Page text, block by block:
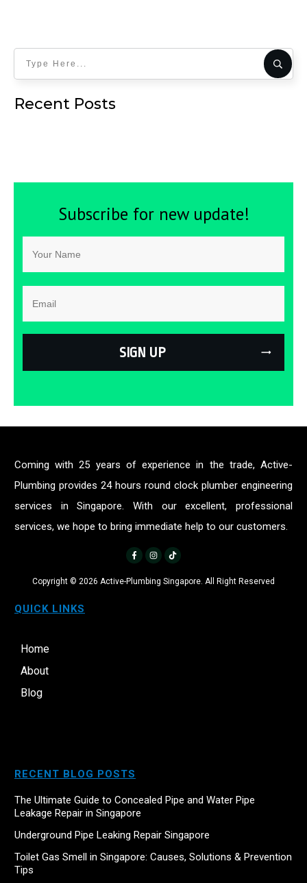
Recent Posts
Subscribe for new update!
SIGN UP
Coming with 25 years of experience in the trade, Active-
Plumbing provides 24 hours round clock plumber engineering
services in Singapore. With our excellent, professional
services, we hope to bring immediate help to our customers.
Copyright © 2026 Active-Plumbing Singapore. All Right Reserved
QUICK LINKS
Home
About
Blog
RECENT BLOG POSTS
The Ultimate Guide to Concealed Pipe and Water Pipe
Leakage Repair in Singapore
Underground Pipe Leaking Repair Singapore
Toilet Gas Smell in Singapore: Causes, Solutions & Prevention
Tips